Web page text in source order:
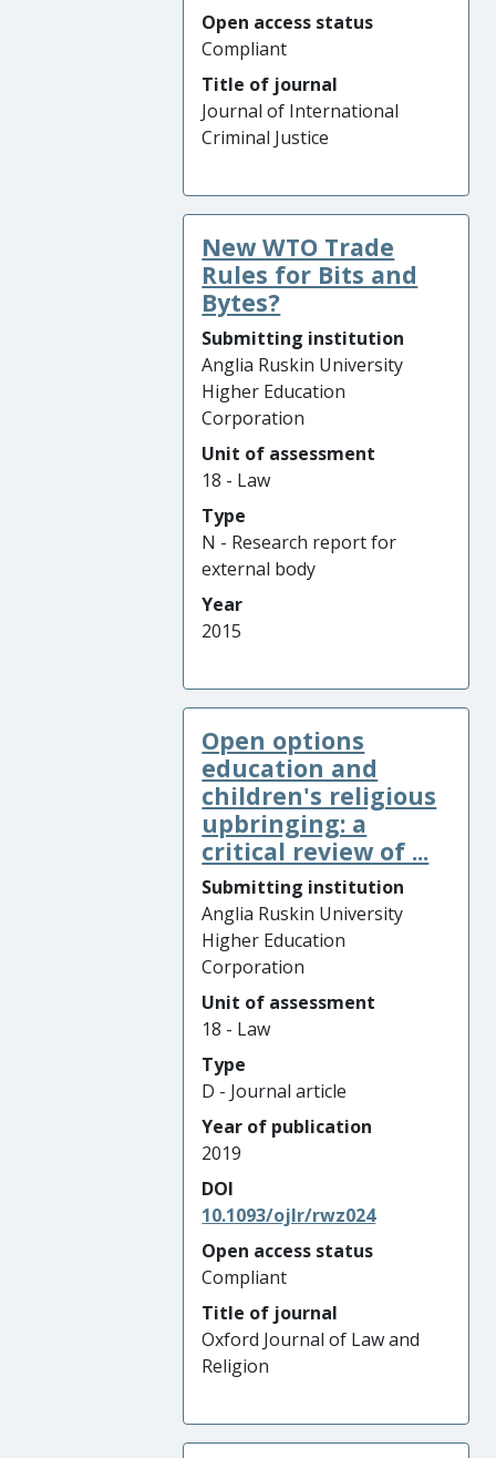
Open access status
Compliant
Title of journal
Journal of International
Criminal Justice
New WTO Trade
Rules for Bits and
Bytes?
Submitting institution
Anglia Ruskin University
Higher Education
Corporation
Unit of assessment
18 - Law
Type
N - Research report for
external body
Year
2015
Open options
education and
children's religious
upbringing: a
critical review of ...
Submitting institution
Anglia Ruskin University
Higher Education
Corporation
Unit of assessment
18 - Law
Type
D - Journal article
Year of publication
2019
DOI
10.1093/ojlr/rwz024
Open access status
Compliant
Title of journal
Oxford Journal of Law and
Religion